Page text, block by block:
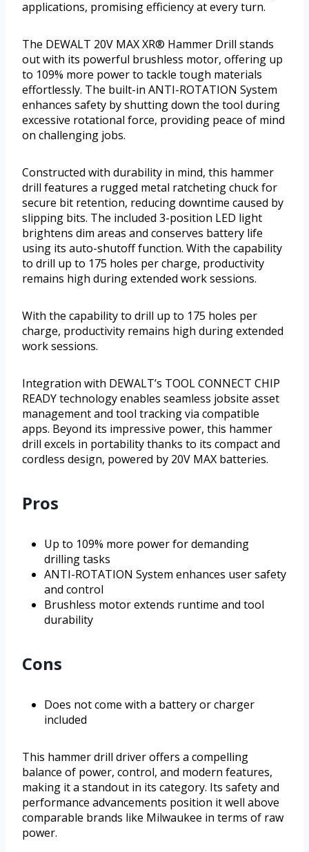
applications, promising efficiency at every turn.
The DEWALT 20V MAX XR® Hammer Drill stands
out with its powerful brushless motor, offering up
to 109% more power to tackle tough materials
effortlessly. The built-in ANTI-ROTATION System
enhances safety by shutting down the tool during
excessive rotational force, providing peace of mind
on challenging jobs.
Constructed with durability in mind, this hammer
drill features a rugged metal ratcheting chuck for
secure bit retention, reducing downtime caused by
slipping bits. The included 3-position LED light
brightens dim areas and conserves battery life
using its auto-shutoff function. With the capability
to drill up to 175 holes per charge, productivity
remains high during extended work sessions.
With the capability to drill up to 175 holes per
charge, productivity remains high during extended
work sessions.
Integration with DEWALT’s TOOL CONNECT CHIP
READY technology enables seamless jobsite asset
management and tool tracking via compatible
apps. Beyond its impressive power, this hammer
drill excels in portability thanks to its compact and
cordless design, powered by 20V MAX batteries.
Pros
Up to 109% more power for demanding
drilling tasks
ANTI-ROTATION System enhances user safety
and control
Brushless motor extends runtime and tool
durability
Cons
Does not come with a battery or charger
included
This hammer drill driver offers a compelling
balance of power, control, and modern features,
making it a standout in its category. Its safety and
performance advancements position it well above
comparable brands like Milwaukee in terms of raw
power.